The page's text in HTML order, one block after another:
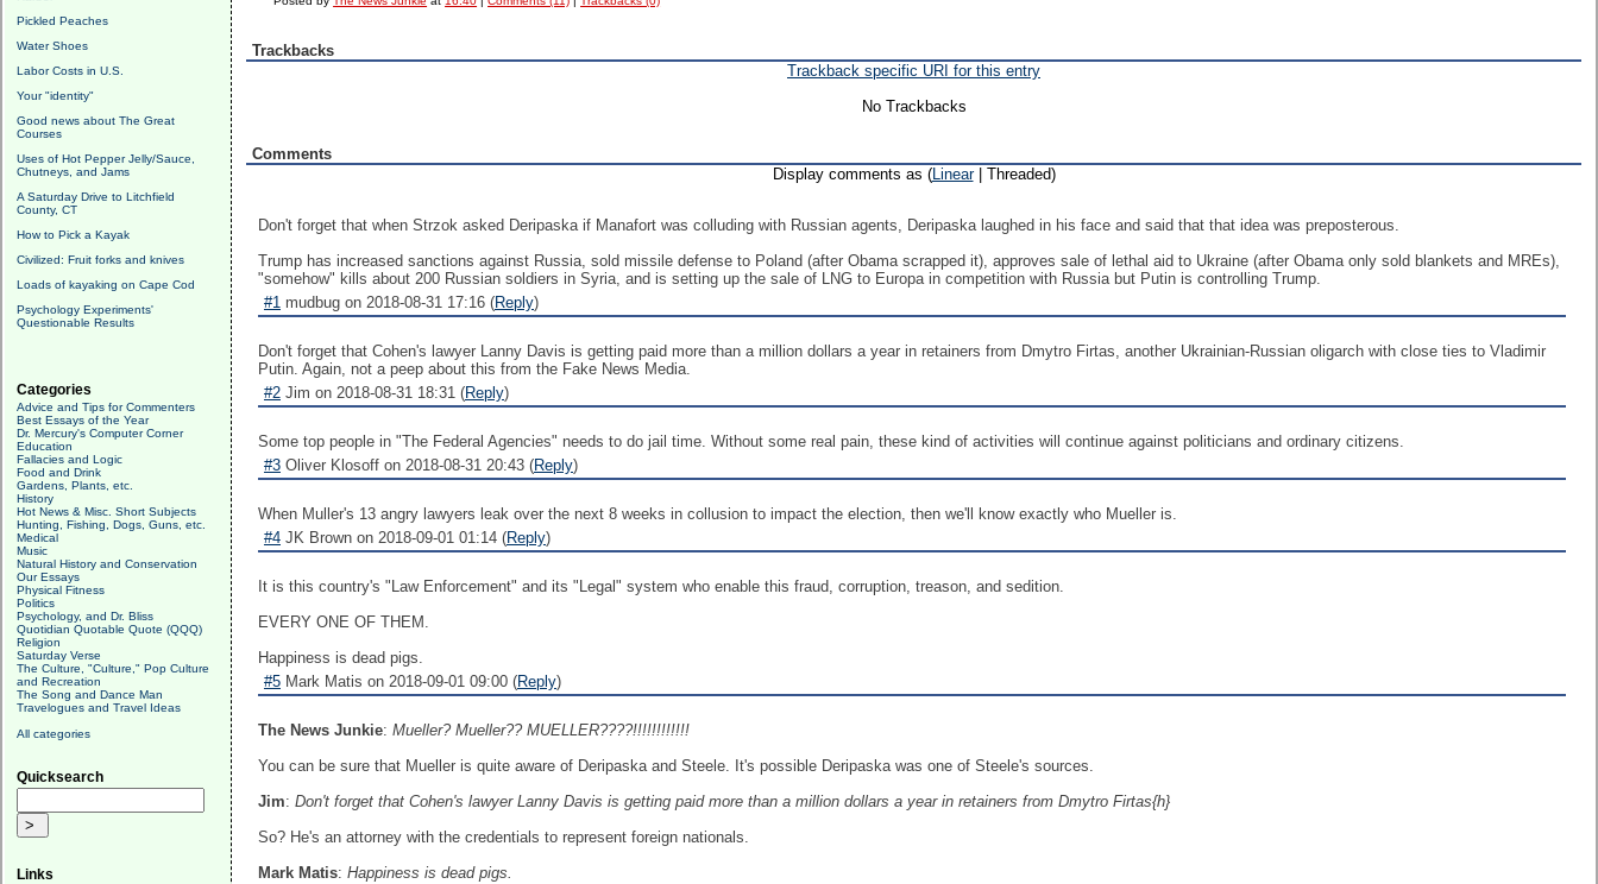
Pickled Peaches
Water Shoes
Labor Costs in U.S.
Your "identity"
Good news about The Great
Courses
Uses of Hot Pepper Jelly/Sauce,
Chutneys, and Jams
A Saturday Drive to Litchfield
County, CT
How to Pick a Kayak
Civilized: Fruit forks and knives
Loads of kayaking on Cape Cod
Psychology Experiments'
Questionable Results
Categories
Advice and Tips for Commenters
Best Essays of the Year
Dr. Mercury's Computer Corner
Education
Fallacies and Logic
Food and Drink
Gardens, Plants, etc.
History
Hot News & Misc. Short Subjects
Hunting, Fishing, Dogs, Guns, etc.
Medical
Music
Natural History and Conservation
Our Essays
Physical Fitness
Politics
Psychology, and Dr. Bliss
Quotidian Quotable Quote (QQQ)
Religion
Saturday Verse
The Culture, "Culture," Pop Culture
and Recreation
The Song and Dance Man
Travelogues and Travel Ideas
All categories
Quicksearch
Links
Trackbacks
Trackback specific URI for this entry
No Trackbacks
Comments
Display comments as (Linear| Threaded)
Don't forget that when Strzok asked Deripaska if Manafort was colluding with Russian agents, Deripaska laughed in his face and said that that idea was preposterous.
Trump has increased sanctions against Russia, sold missile defense to Poland (after Obama scrapped it), approves sale of lethal aid to Ukraine (after Obama only sold blankets and MREs),
"somehow" kills about 200 Russian soldiers in Syria, and is setting up the sale of LNG to Europa in competition with Russia but Putin is controlling Trump.
#1 mudbug on 2018-08-31 17:16 (Reply)
Don't forget that Cohen's lawyer Lanny Davis is getting paid more than a million dollars a year in retainers from Dmytro Firtas, another Ukrainian-Russian oligarch with close ties to Vladimir
Putin. Again, not a peep about this from the Fake News Media.
#2 Jim on 2018-08-31 18:31 (Reply)
Some top people in "The Federal Agencies" needs to do jail time. Without some real pain, these kind of activities will continue against politicians and ordinary citizens.
#3 Oliver Klosoff on 2018-08-31 20:43 (Reply)
When Muller's 13 angry lawyers leak over the next 8 weeks in collusion to impact the election, then we'll know exactly who Mueller is.
#4 JK Brown on 2018-09-01 01:14 (Reply)
It is this country's "Law Enforcement" and its "Legal" system who enable this fraud, corruption, treason, and sedition.
EVERY ONE OF THEM.
Happiness is dead pigs.
#5 Mark Matis on 2018-09-01 09:00 (Reply)
The News Junkie: Mueller? Mueller?? MUELLER????!!!!!!!!!!!!
You can be sure that Mueller is quite aware of Deripaska and Steele. It's possible Deripaska was one of Steele's sources.
Jim: Don't forget that Cohen's lawyer Lanny Davis is getting paid more than a million dollars a year in retainers from Dmytro Firtas{h}
So? He's an attorney with the credentials to represent foreign nationals.
Mark Matis: Happiness is dead pigs.